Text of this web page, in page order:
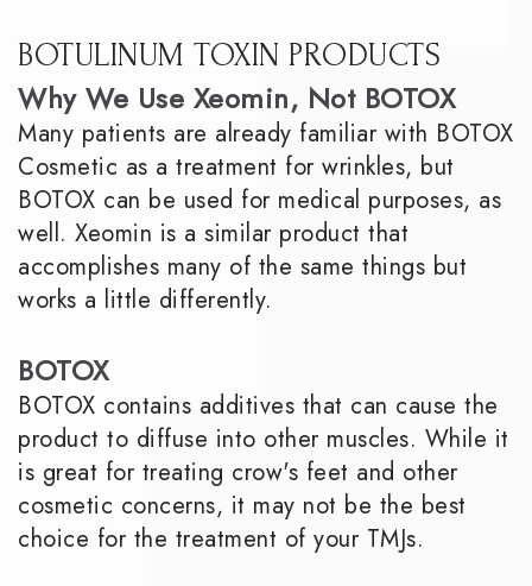
BOTULINUM TOXIN PRODUCTS
Why We Use Xeomin, Not BOTOX
Many patients are already familiar with BOTOX
Cosmetic as a treatment for wrinkles, but
BOTOX can be used for medical purposes, as
well. Xeomin is a similar product that
accomplishes many of the same things but
works a little differently.
BOTOX
BOTOX contains additives that can cause the
product to diffuse into other muscles. While it
is great for treating crow's feet and other
cosmetic concerns, it may not be the best
choice for the treatment of your TMJs.